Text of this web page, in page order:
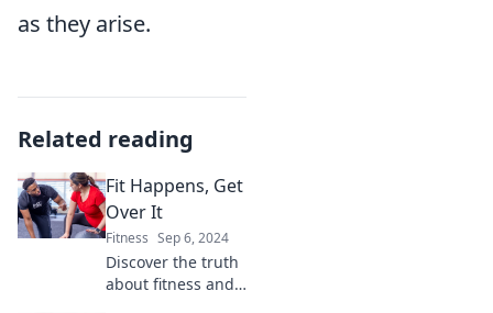
as they arise.
Related reading
Fit Happens, Get
Over It
Fitness Sep 6, 2024
Discover the truth
about fitness and